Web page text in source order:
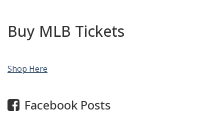
Buy MLB Tickets
Shop Here
Facebook Posts